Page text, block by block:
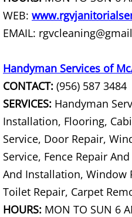
Mattress
Refrigerator
Scrap Metal
TV Removal
Yard Waste
Junk Removal La
WEB:
EMAIL:
Handyman Services of
CONTACT: (956) 587 3484
SERVICES: Handyman
Installation, Flooring,
Service, Door Repair,
Service, Fence Repair
And Installation, Window
Toilet Repair, Carpet
HOURS: MON TO SUN 6